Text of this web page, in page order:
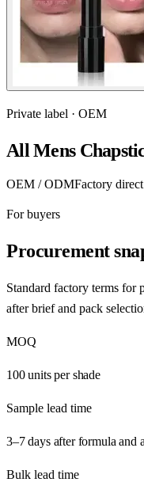
Private label · OEM
All Mens
OEM / ODMFactory direct
For buyers
Procurement
Standard factory terms for
after brief and pack
MOQ
100 units per shade
Sample lead time
3–7 days after formula and
Bulk lead time